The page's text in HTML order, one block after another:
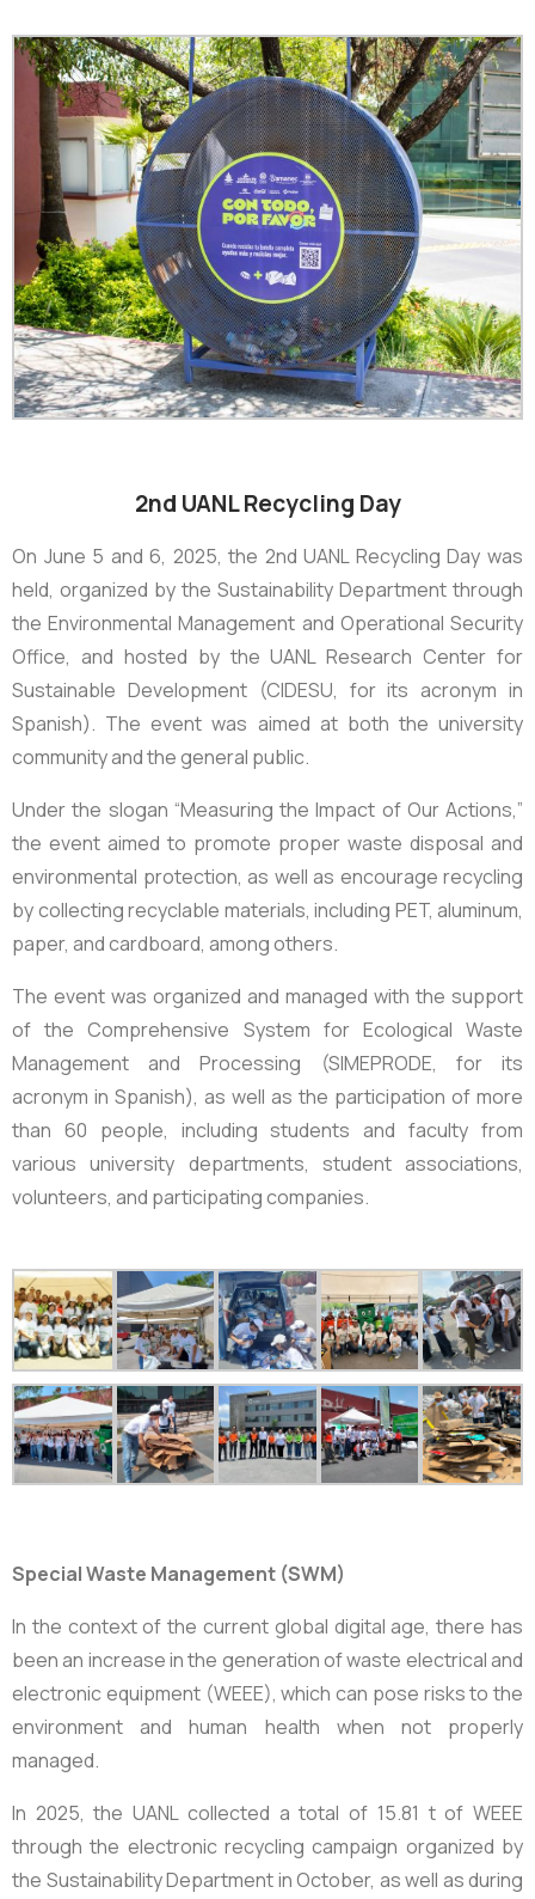
2nd UANL Recycling Day
On June 5 and 6, 2025, the 2nd UANL Recycling Day was
held, organized by the Sustainability Department through
the Environmental Management and Operational Security
Office, and hosted by the UANL Research Center for
Sustainable Development (CIDESU, for its acronym in
Spanish). The event was aimed at both the university
community and the general public.
Under the slogan “Measuring the Impact of Our Actions,”
the event aimed to promote proper waste disposal and
environmental protection, as well as encourage recycling
by collecting recyclable materials, including PET, aluminum,
paper, and cardboard, among others.
The event was organized and managed with the support
of the Comprehensive System for Ecological Waste
Management and Processing (SIMEPRODE, for its
acronym in Spanish), as well as the participation of more
than 60 people, including students and faculty from
various university departments, student associations,
volunteers, and participating companies.
Special Waste Management (SWM)
In the context of the current global digital age, there has
been an increase in the generation of waste electrical and
electronic equipment (WEEE), which can pose risks to the
environment and human health when not properly
managed.
In 2025, the UANL collected a total of 15.81 tof WEEE
through the electronic recycling campaign organized by
the Sustainability Department in October, as well as during